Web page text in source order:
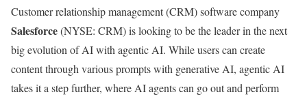
Customer relationship management (CRM) software company
Salesforce(NYSE: CRM)is looking to be the leader in the next
big evolution of AI with agentic AI. While users can create
content through various prompts with generative AI, agentic AI
takes it a step further, where AI agents can go out and perform